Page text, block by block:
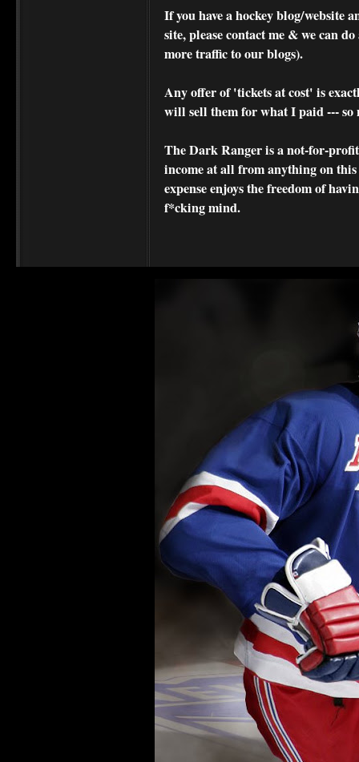
If you have a hockey blog/website
site, please contact me & we can
more traffic to our blogs).
Any offer of 'tickets at cost' is
will sell them for what I paid --- so
The Dark Ranger is a not-for-
income at all from anything on
expense enjoys the freedom of
f*cking mind.